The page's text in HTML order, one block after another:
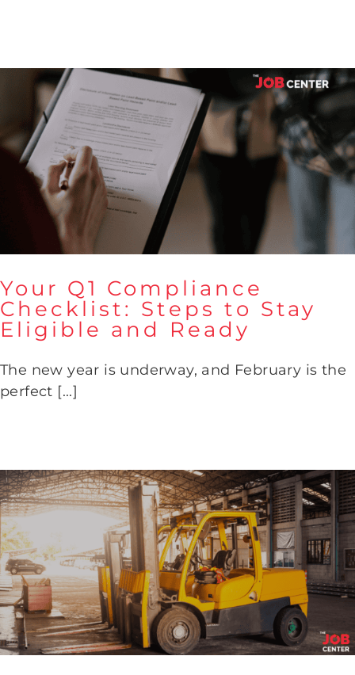
Your Q1 Compliance Checklist:
Steps to Stay Eligible and
Ready
Your Q1 Compliance
Checklist: Steps to Stay
Eligible and Ready
The new year is underway, and February is the
perfect [...]